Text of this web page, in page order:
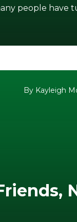
people have
By Kayleigh